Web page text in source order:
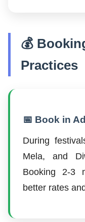
💰
Practices
📅 Book in
During
Mela, and
Booking 2-3
better rates